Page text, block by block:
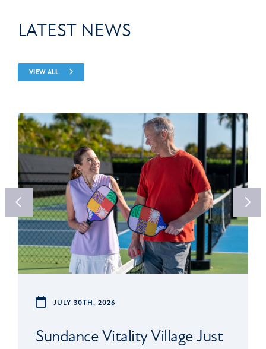
LATEST NEWS
VIEW ALL
JULY 30TH, 2026
Sundance Vitality Village Just